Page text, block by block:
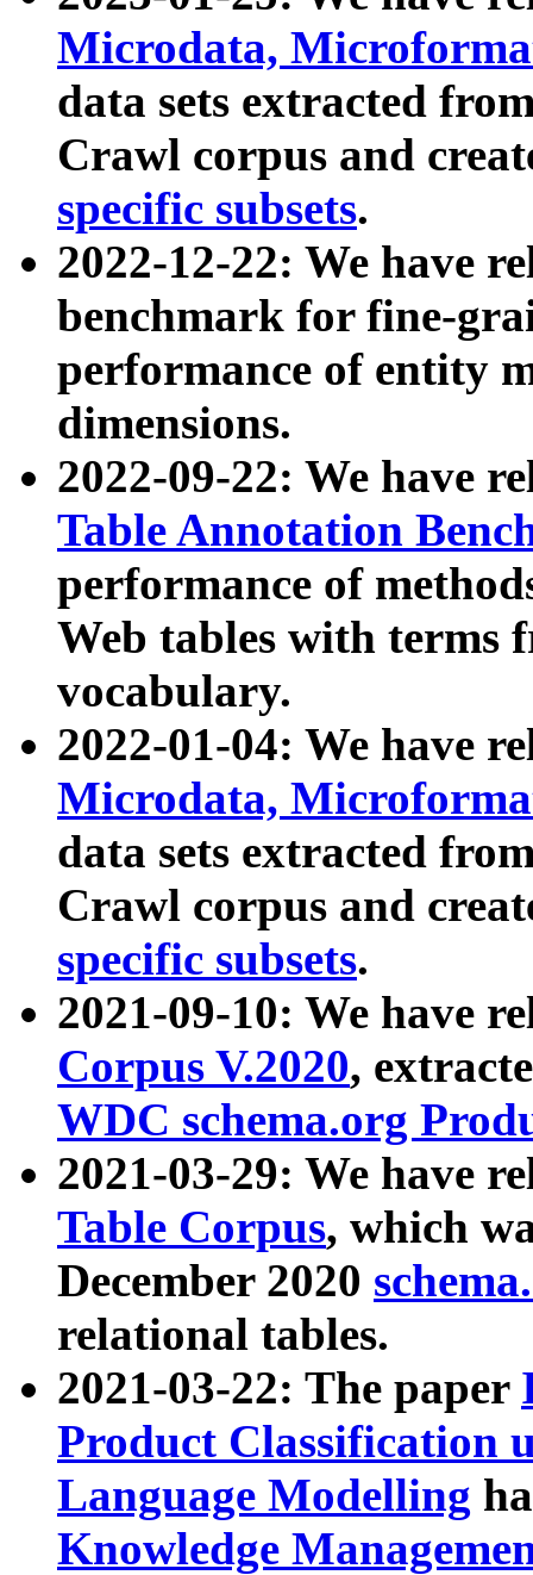
Microdata,
data sets extracted
Crawl corpus and
specific subsets.
2022-12-22: We have
benchmark for fine-
performance of entity
dimensions.
2022-09-22: We have
Table Annotation
performance of
Web tables with terms
vocabulary.
2022-01-04: We have
Microdata,
data sets extracted
Crawl corpus and
specific subsets.
2021-09-10: We have
Corpus V.2020,
WDC schema.org
2021-03-29: We have
Table Corpus, which
December 2020
relational tables.
2021-03-22: The paper
Product Classification
Language Modelling
Knowledge